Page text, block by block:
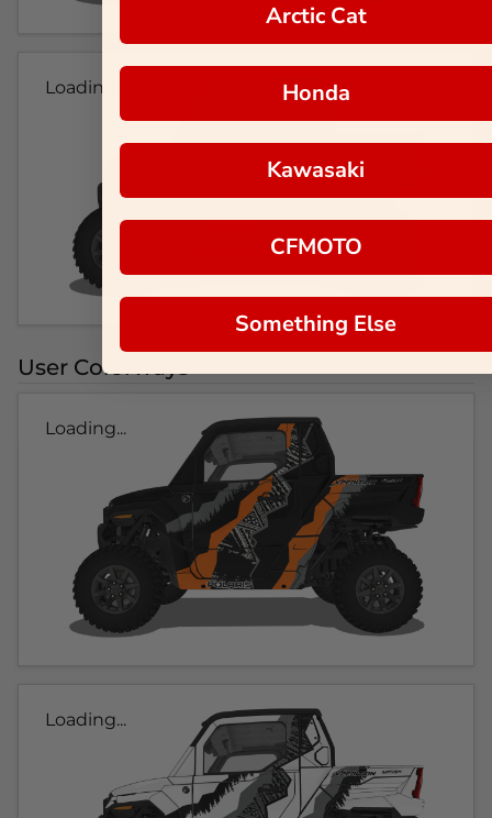
Loading...
User Colorways
Loading...
Loading...
Arctic Cat
Honda
Kawasaki
CFMOTO
Something Else